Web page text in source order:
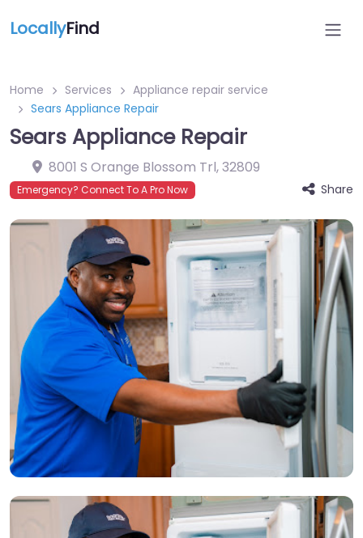
LocallyFind
Home Services
Appliance repair service
Sears Appliance Repair
Sears Appliance Repair
8001 S Orange Blossom Trl,32809
Emergency? Connect To A Pro Now Share